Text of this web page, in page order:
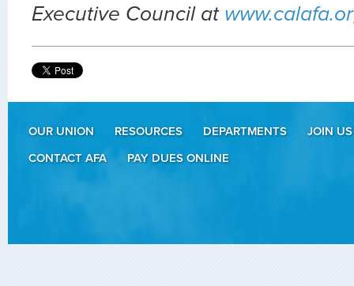
Executive Council at
OUR UNION RESOURCES DEPARTMENTS
JOIN US
CONTACT AFA
PAY DUES ONLINE